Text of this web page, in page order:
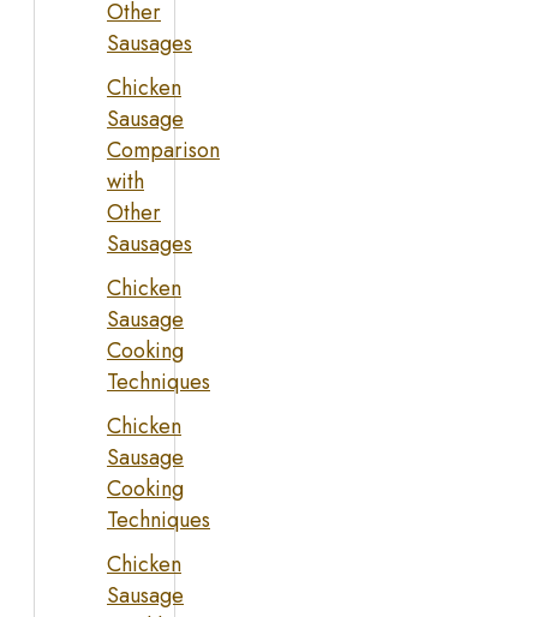
Other
Sausages
Chicken
Sausage
Comparison
with
Other
Sausages
Chicken
Sausage
Cooking
Techniques
Chicken
Sausage
Cooking
Techniques
Chicken
Sausage